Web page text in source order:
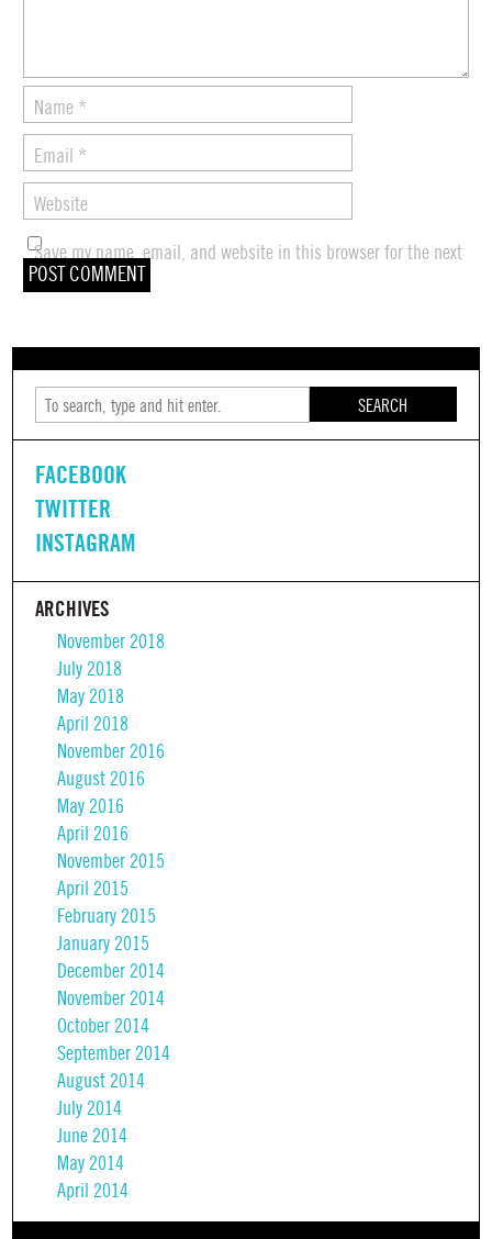
Name *
Email *
Website
Save my name, email, and website in this browser for the next
time I comment.
SEARCH
FACEBOOK
TWITTER
INSTAGRAM
ARCHIVES
November 2018
July 2018
May 2018
April 2018
November 2016
August 2016
May 2016
April 2016
November 2015
April 2015
February 2015
January 2015
December 2014
November 2014
October 2014
September 2014
August 2014
July 2014
June 2014
May 2014
April 2014